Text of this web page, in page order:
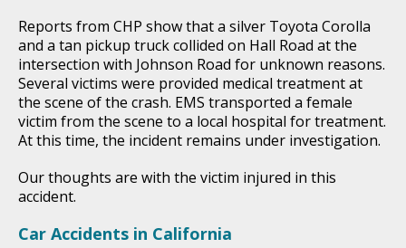
Reports from CHP show that a silver Toyota Corolla
and a tan pickup truck collided on Hall Road at the
intersection with Johnson Road for unknown reasons.
Several victims were provided medical treatment at
the scene of the crash. EMS transported a female
victim from the scene to a local hospital for treatment.
At this time, the incident remains under investigation.
Our thoughts are with the victim injured in this
accident.
Car Accidents in California